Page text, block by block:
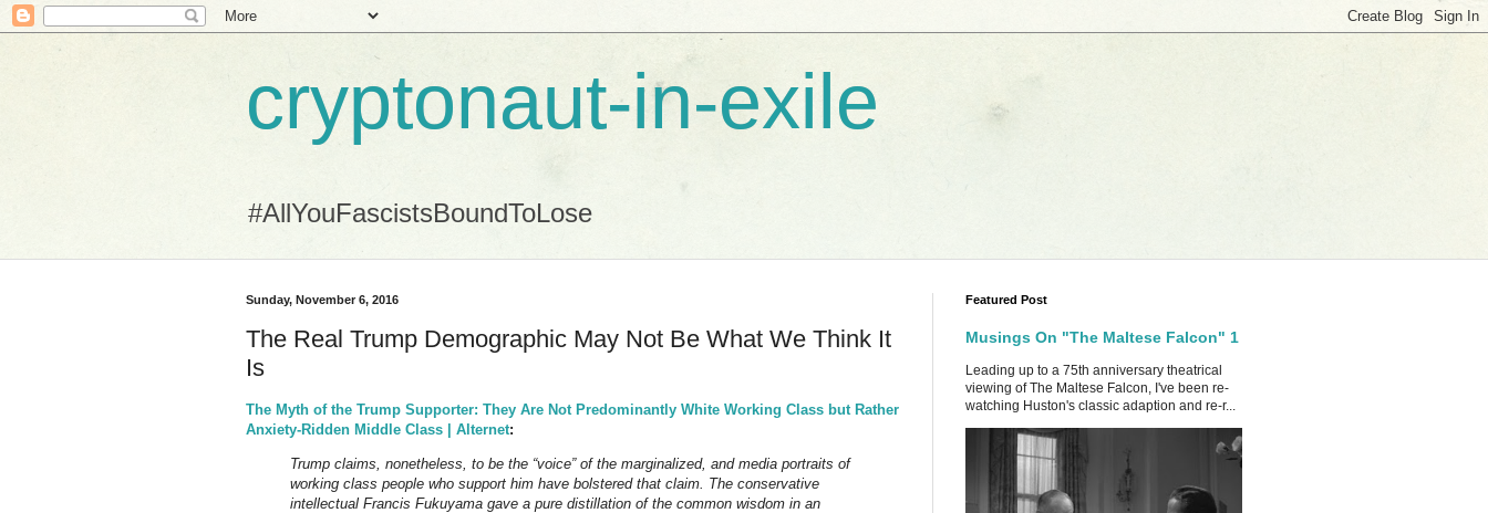
cryptonaut-in-exile
#AllYouFascistsBoundToLose
Sunday, November 6, 2016
The Real Trump Demographic May Not Be What We Think It
Is
The Myth of the Trump Supporter: They Are Not Predominantly White Working Class but Rather
Anxiety-Ridden Middle Class | Alternet:
Trump claims, nonetheless, to be the “voice” of the marginalized, and media portraits of
working class people who support him have bolstered that claim. The conservative
intellectual Francis Fukuyama gave a pure distillation of the common wisdom in an
Featured Post
Musings On "The Maltese Falcon" 1
Leading up to a 75th anniversary theatrical
viewing of The Maltese Falcon, I've been re-
watching Huston's classic adaption and re-r...